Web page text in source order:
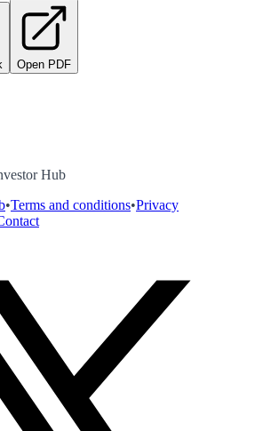
Open PDF
Hub
•Terms and conditions•Privacy